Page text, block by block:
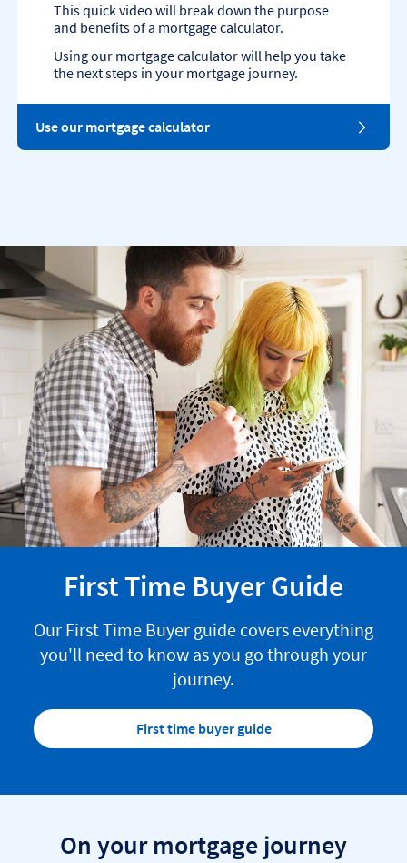
This quick video will break down the purpose
and benefits of a mortgage calculator.
Using our mortgage calculator will help you take
the next steps in your mortgage journey.
Use our mortgage calculator
First Time Buyer Guide
Our First Time Buyer guide covers everything
you'll need to know as you go through your
journey.
First time buyer guide
On your mortgage journey